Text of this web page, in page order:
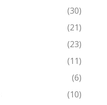
(30)
(21)
(23)
(11)
(6)
(10)